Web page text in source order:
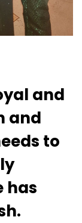
and
and
to
has